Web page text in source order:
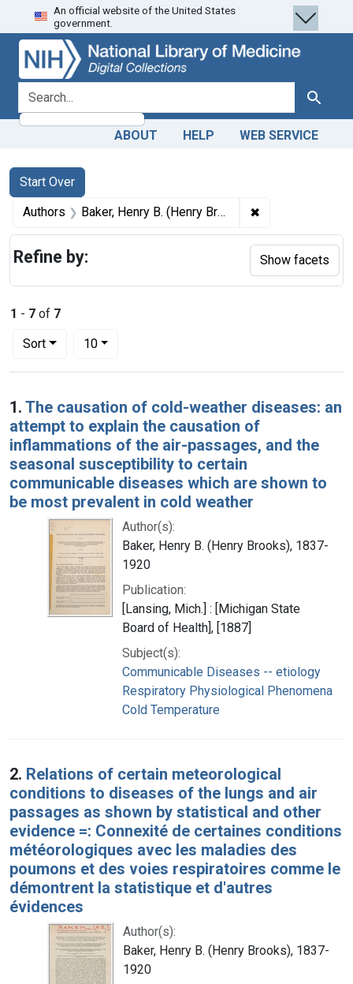
Skip
to
search
Skip to
main
content
Skip
to
first
result
An official website of the United States
government.
search for Search
ABOUT HELP WEB SERVICE
Search
Search Constraints
Start Over
You searched for:
Authors Baker, Henry B. (Henry Brooks), 1837-1920 ✖
1 - 7 of 7
Sort
Number of results to display per page
10per page
Search Results
1. The causation of cold-weather diseases: an
attempt to explain the causation of
inflammations of the air-passages, and the
seasonal susceptibility to certain
communicable diseases which are shown to
be most prevalent in cold weather
Author(s):
Baker, Henry B. (Henry Brooks), 1837-
1920
Publication:
[Lansing, Mich.] : [Michigan State
Board of Health], [1887]
Subject(s):
Communicable Diseases -- etiology
Respiratory Physiological Phenomena
Cold Temperature
2. Relations of certain meteorological
conditions to diseases of the lungs and air
passages as shown by statistical and other
evidence =: Connexité de certaines conditions
météorologiques avec les maladies des
poumons et des voies respiratoires comme le
démontrent la statistique et d'autres
évidences
Author(s):
Baker, Henry B. (Henry Brooks), 1837-
1920
Refine by: Show facets